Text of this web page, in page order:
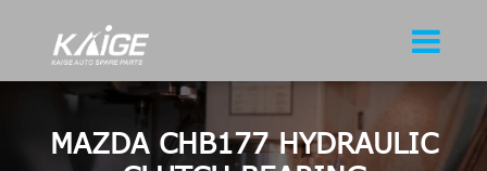
MAZDA CHB177 HYDRAULIC